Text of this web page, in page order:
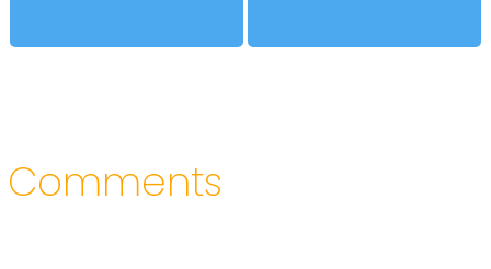
Comments